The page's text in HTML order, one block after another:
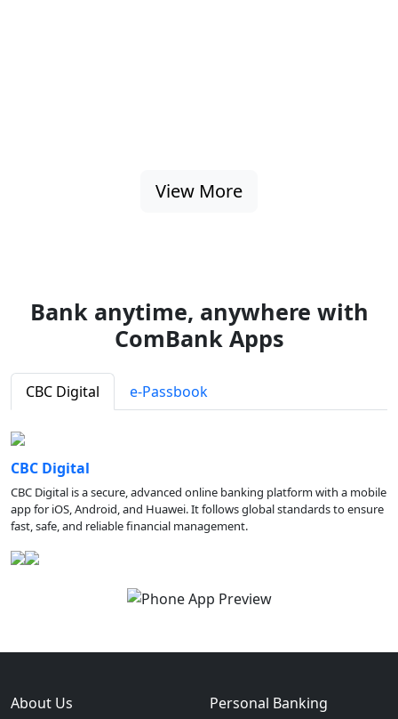
View More
Bank anytime, anywhere with
ComBank Apps
CBC Digital e-Passbook
CBC Digital
CBC Digital is a secure, advanced online banking platform with a mobile
app for iOS, Android, and Huawei. It follows global standards to ensure
fast, safe, and reliable financial management.
About Us Personal Banking